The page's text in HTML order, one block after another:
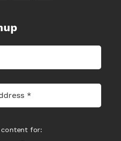
content for: